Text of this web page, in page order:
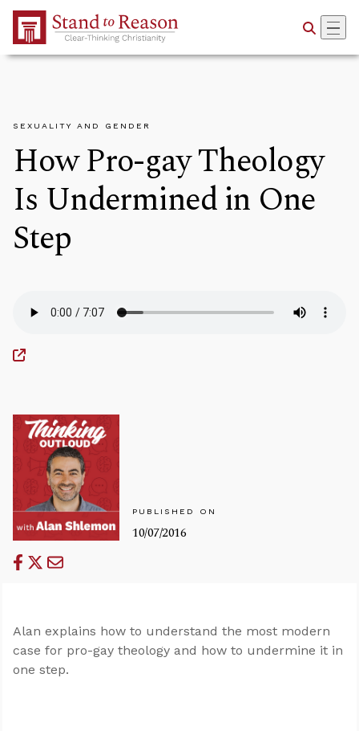
Skip to Main Content
SEXUALITY AND GENDER
How Pro-gay Theology
Is Undermined in One
Step
PUBLISHED ON
10/07/2016
Alan explains how to understand the most modern
case for pro-gay theology and how to undermine it in
one step.